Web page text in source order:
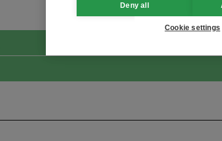
Deny all
Cookie settings